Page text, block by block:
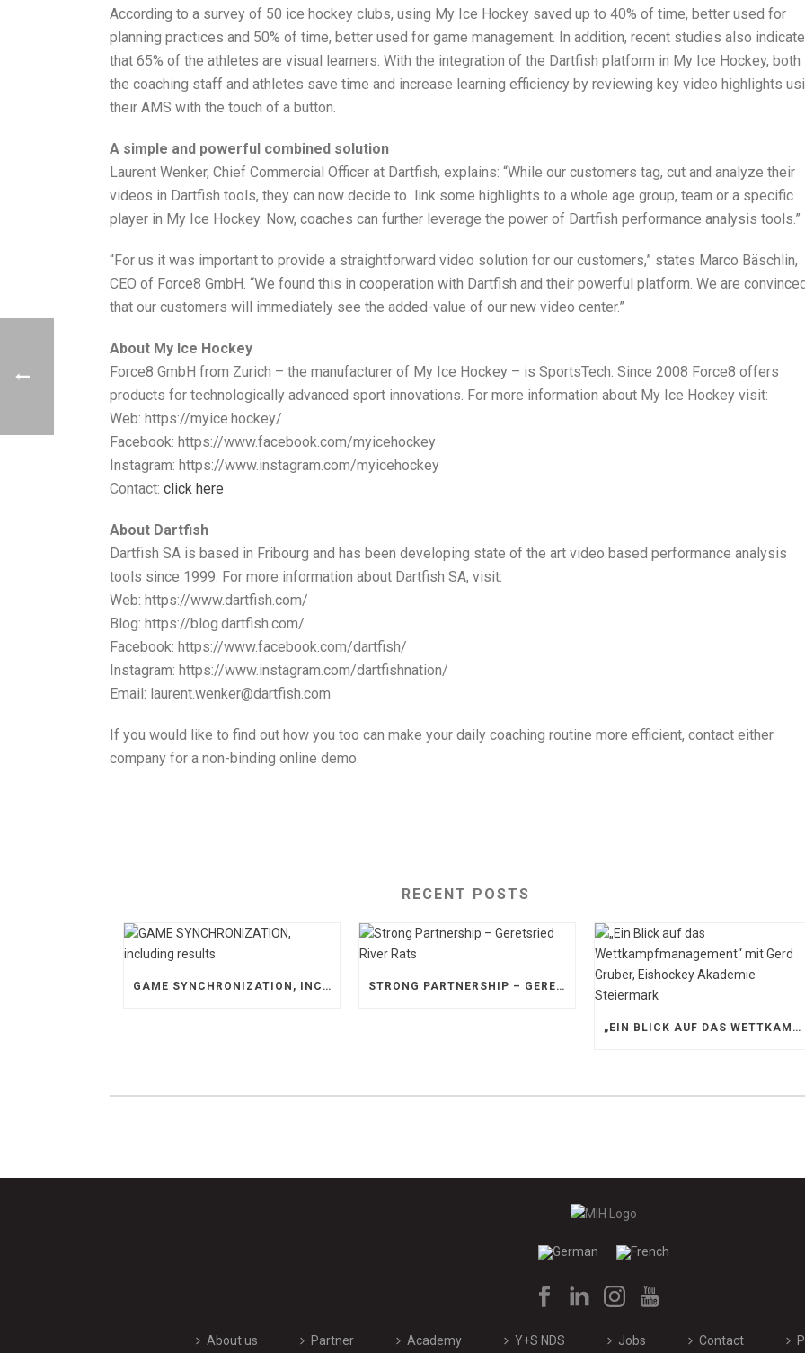
According to a survey of 50 ice hockey clubs, using My Ice Hockey saved up to 40% of time, better used for
planning practices and 50% of time, better used for game management. In addition, recent studies also indicate
that 65% of the athletes are visual learners. With the integration of the Dartfish platform in My Ice Hockey, both
the coaching staff and athletes save time and increase learning efficiency by reviewing key video highlights
their AMS with the touch of a button.
A simple and powerful combined solution
Laurent Wenker, Chief Commercial Officer at Dartfish, explains: “While our customers tag, cut and analyze their
videos in Dartfish tools, they can now decide to link some highlights to a whole age group, team or a specific
player in My Ice Hockey. Now, coaches can further leverage the power of Dartfish performance analysis tools.”
“For us it was important to provide a straightforward video solution for our customers,” states Marco Bäschlin,
CEO of Force8 GmbH. “We found this in cooperation with Dartfish and their powerful platform. We are
that our customers will immediately see the added-value of our new video center.”
About My Ice Hockey
Force8 GmbH from Zurich – the manufacturer of My Ice Hockey – is SportsTech. Since 2008 Force8 offers
products for technologically advanced sport innovations. For more information about My Ice Hockey visit:
Web: https://myice.hockey/
Facebook: https://www.facebook.com/myicehockey
Instagram: https://www.instagram.com/myicehockey
Contact: click here
About Dartfish
Dartfish SA is based in Fribourg and has been developing state of the art video based performance analysis
tools since 1999. For more information about Dartfish SA, visit:
Web: https://www.dartfish.com/
Blog: https://blog.dartfish.com/
Facebook: https://www.facebook.com/dartfish/
Instagram: https://www.instagram.com/dartfishnation/
Email: laurent.wenker@dartfish.com
If you would like to find out how you too can make your daily coaching routine more efficient, contact either
company for a non-binding online demo.
RECENT POSTS
GAME SYNCHRONIZATION, INCLUDING RESULTS STRONG PARTNERSHIP – GERETSRIED RIVER RATS
„EIN BLICK AUF DAS WETTKAMPFMANAGEMENT“ MIT GERD GRUBER, EISHOCKEY AKADEMIE STEIERMARK
About us Partner Academy Y+S NDS Jobs Contact